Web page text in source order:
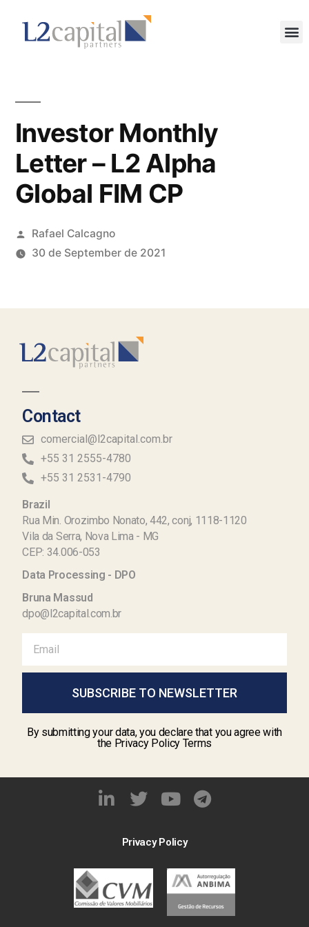
Investor Monthly
Letter – L2 Alpha
Global FIM CP
Rafael Calcagno
30 de September de 2021
Contact
comercial@l2capital.com.br
+55 31 2555-4780
+55 31 2531-4790
Brazil
Rua Min. Orozimbo Nonato, 442, conj, 1118-1120
Vila da Serra, Nova Lima - MG
CEP: 34.006-053
Data Processing - DPO
Bruna Massud
dpo@l2capital.com.br
SUBSCRIBE TO NEWSLETTER
By submitting your data, you declare that you agree with
the Privacy Policy Terms
Privacy Policy